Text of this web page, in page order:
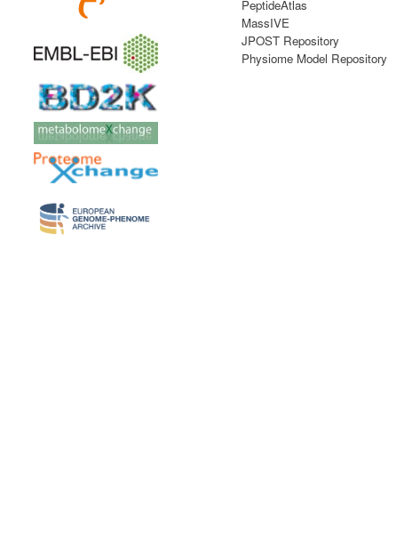
PeptideAtlas
MassIVE
JPOST Repository
Physiome Model Repository